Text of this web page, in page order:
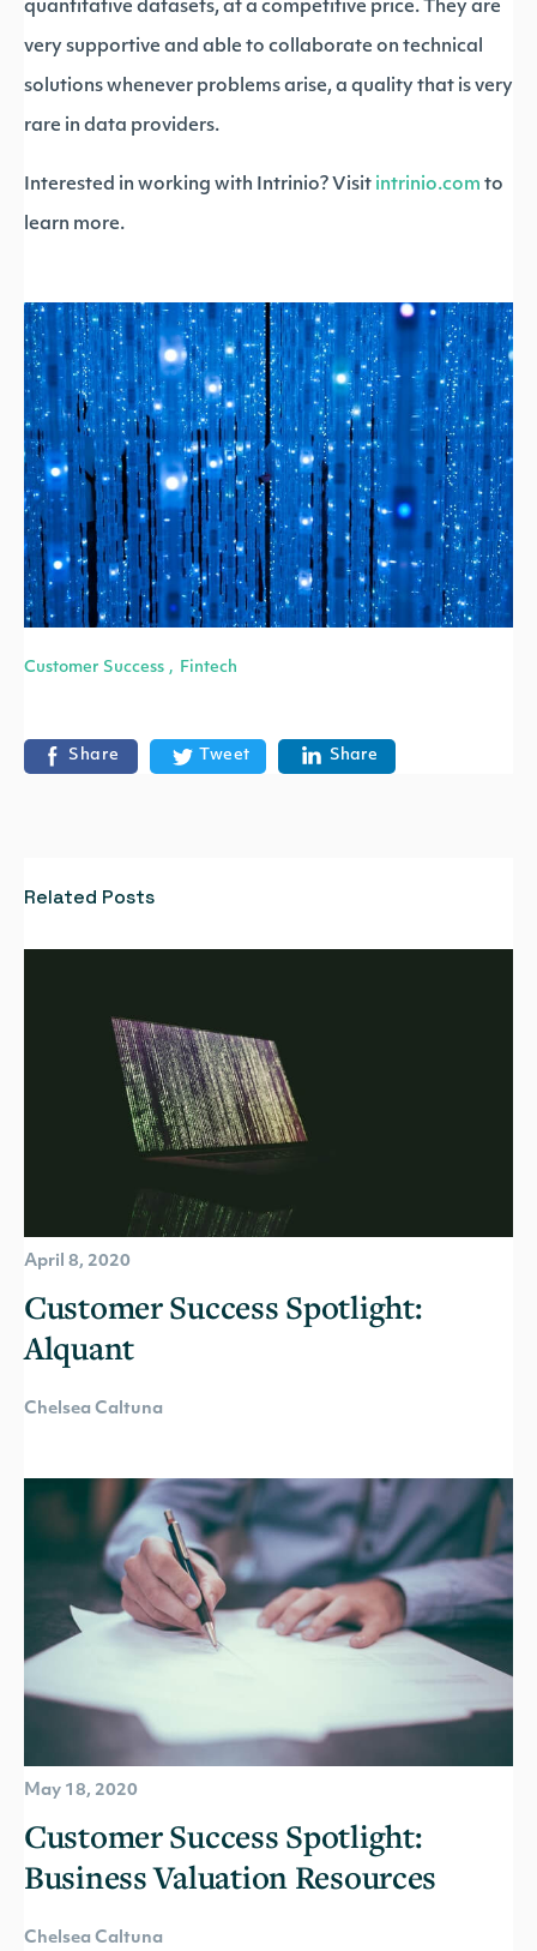
quantitative datasets, at a competitive price. They are
very supportive and able to collaborate on technical
solutions whenever problems arise, a quality that is very
rare in data providers.
Interested in working with Intrinio? Visit intrinio.com to
learn more.
Customer Success , Fintech
Share Tweet Share
Related Posts
April 8, 2020
Customer Success Spotlight:
Alquant
Chelsea Caltuna
May 18, 2020
Customer Success Spotlight:
Business Valuation Resources
Chelsea Caltuna